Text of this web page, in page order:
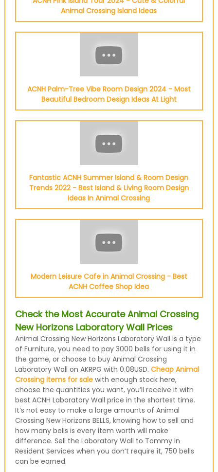
Animal Crossing Island Ideas
ACNH Palm-Tree Vibe Room Design 2024 - Most
Beautiful Bedroom Design Ideas At Light
Fantastic ACNH Summer Island & Room Design
Trends 2022 - Best Island & Living Room Design
Ideas In Animal Crossing
Modern Leisure Cafe in Animal Crossing - Best
ACNH Coffee Shop Idea
Check the Most Accurate Animal Crossing
New Horizons Laboratory Wall Prices
Animal Crossing New Horizons Laboratory Wall is a type
of Furniture, you need to pay 3000 bells for using it in
the game, or choose to buy Animal Crossing
Laboratory Wall on AKRPG with 0.08USD. Cheap Animal
Crossing items for salewith enough stock here,
choose the quantities you want, you’ll receive it with
best ACNH Laboratory Wall price in the shortest time.
It’s not easy to make a large amounts of Animal
Crossing New Horizons BELLS, knowing how to sell and
how many bells is every item worth will make
difference. Sell the Laboratory Wall to Tommy in
Resident Services when you don’t require it, 750 bells
can be earned.